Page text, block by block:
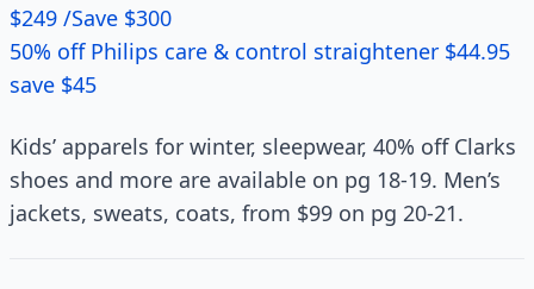
$249 /Save $300
50% off Philips care & control straightener $44.95
save $45
Kids’ apparels for winter, sleepwear, 40% off Clarks
shoes and more are available on pg 18-19. Men’s
jackets, sweats, coats, from $99 on pg 20-21.